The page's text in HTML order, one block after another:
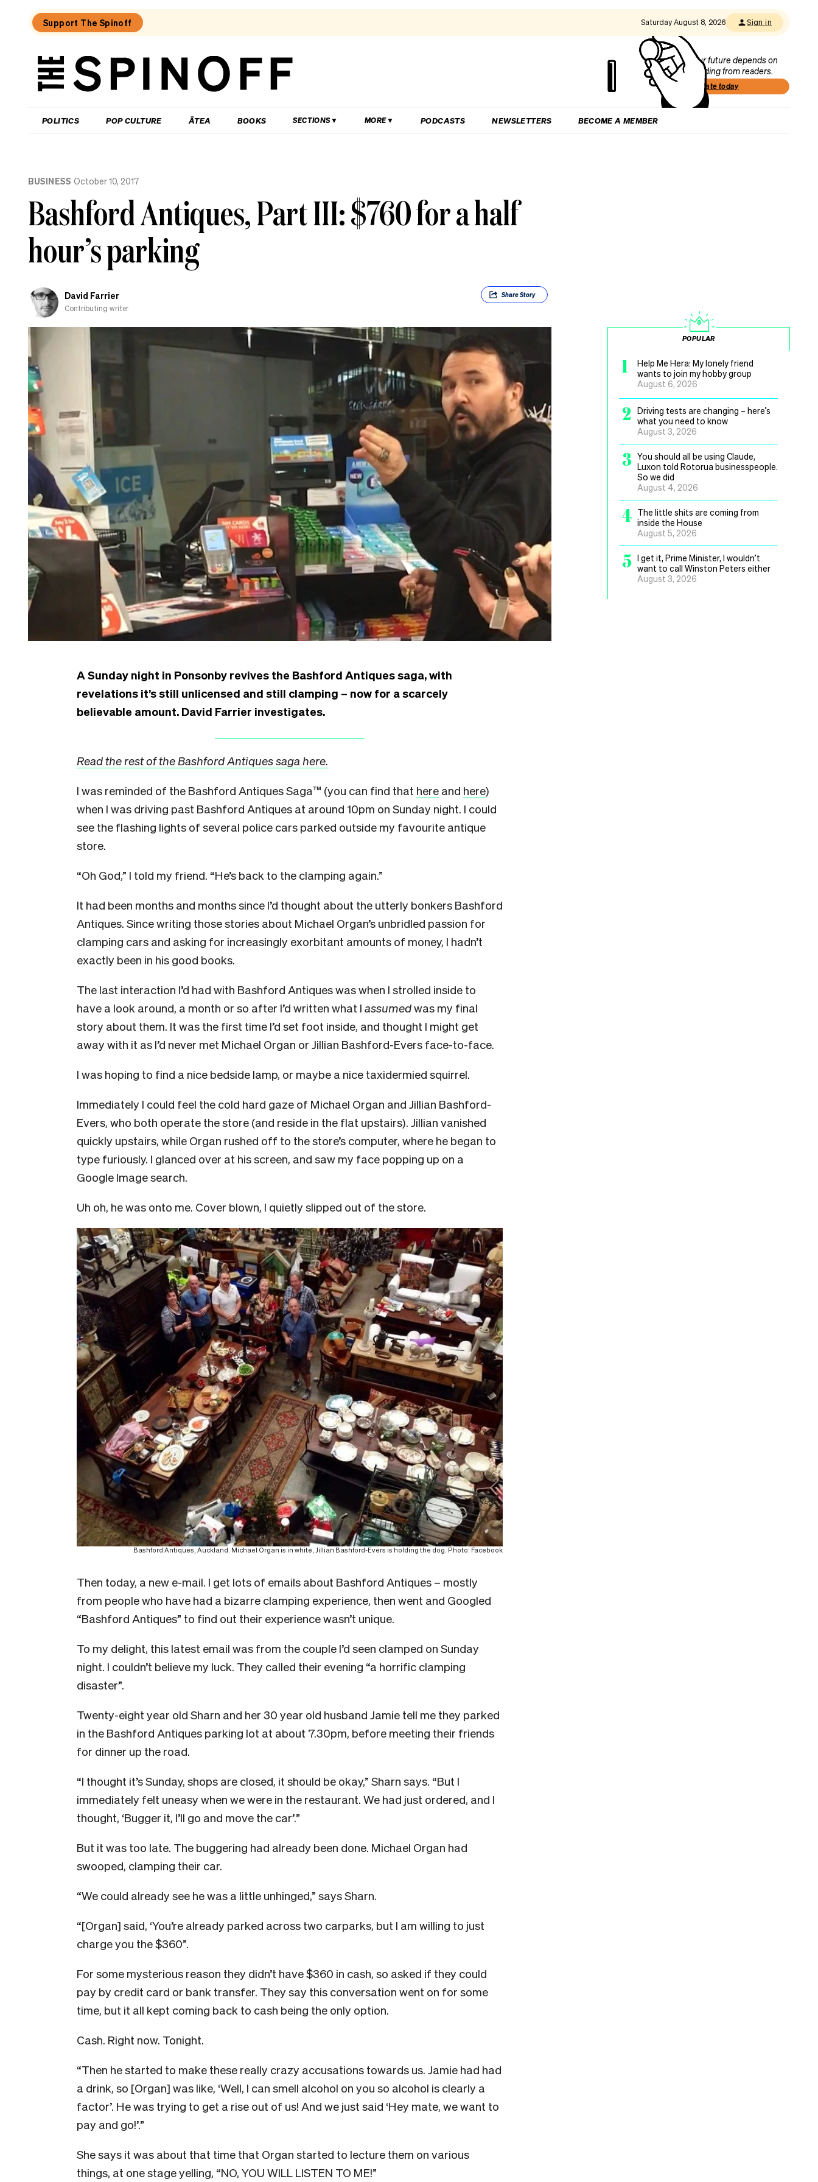
Support The Spinoff Saturday August 8, 2026 Sign in
The
Our future depends on
funding from readers.
Donate today
POLITICS POP CULTURE ĀTEA BOOKS SECTIONS MORE PODCASTS NEWSLETTERS BECOME A MEMBER
opening
matters
BUSINESS October 10, 2017
Bashford Antiques, Part III: $760 for a half
hour’s parking
David Farrier
Contributing writer
ShareStory
A Sunday night in Ponsonby revives the Bashford Antiques saga, with
revelations it’s still unlicensed and still clamping – now for a scarcely
believable amount. David Farrier investigates.
Read the rest of the Bashford Antiques saga here.
I was reminded of the Bashford Antiques Saga™ (you can find that here and here)
when I was driving past Bashford Antiques at around 10pm on Sunday night. I could
see the flashing lights of several police cars parked outside my favourite antique
store.
“Oh God,” I told my friend. “He’s back to the clamping again.”
It had been months and months since I’d thought about the utterly bonkers Bashford
Antiques. Since writing those stories about Michael Organ’s unbridled passion for
clamping cars and asking for increasingly exorbitant amounts of money, I hadn’t
exactly been in his good books.
The last interaction I’d had with Bashford Antiques was when I strolled inside to
have a look around, a month or so after I’d written what I assumedwas my final
story about them. It was the first time I’d set foot inside, and thought I might get
away with it as I’d never met Michael Organ or Jillian Bashford-Evers face-to-face.
I was hoping to find a nice bedside lamp, or maybe a nice taxidermied squirrel.
Immediately I could feel the cold hard gaze of Michael Organ and Jillian Bashford-
Evers, who both operate the store (and reside in the flat upstairs). Jillian vanished
quickly upstairs, while Organ rushed off to the store’s computer, where he began to
type furiously. I glanced over at his screen, and saw my face popping up on a
Google Image search.
Uh oh, he was onto me. Cover blown, I quietly slipped out of the store.
Bashford Antiques, Auckland. Michael Organ is in white, Jillian Bashford-Evers is holding the dog. Photo: Facebook
Then today, a new e-mail. I get lots of emails about Bashford Antiques – mostly
from people who have had a bizarre clamping experience, then went and Googled
“Bashford Antiques” to find out their experience wasn’t unique.
To my delight, this latest email was from the couple I’d seen clamped on Sunday
night. I couldn’t believe my luck. They called their evening “a horrific clamping
disaster”.
Twenty-eight year old Sharn and her 30 year old husband Jamie tell me they parked
in the Bashford Antiques parking lot at about 7.30pm, before meeting their friends
for dinner up the road.
“I thought it’s Sunday, shops are closed, it should be okay,” Sharn says. “But I
immediately felt uneasy when we were in the restaurant. We had just ordered, and I
thought, ‘Bugger it, I’ll go and move the car’.”
But it was too late. The buggering had already been done. Michael Organ had
swooped, clamping their car.
“We could already see he was a little unhinged,” says Sharn.
“[Organ] said, ‘You’re already parked across two carparks, but I am willing to just
charge you the $360”.
For some mysterious reason they didn’t have $360 in cash, so asked if they could
pay by credit card or bank transfer. They say this conversation went on for some
time, but it all kept coming back to cash being the only option.
Cash. Right now. Tonight.
“Then he started to make these really crazy accusations towards us. Jamie had had
a drink, so [Organ] was like, ‘Well, I can smell alcohol on you so alcohol is clearly a
factor’. He was trying to get a rise out of us! And we just said ‘Hey mate, we want to
pay and go!’.”
She says it was about that time that Organ started to lecture them on various
things, at one stage yelling, “NO, YOU WILL LISTEN TO ME!”
POPULAR
1
Help Me Hera: My lonely friend
wants to join my hobby group
August 6, 2026
2
Driving tests are changing – here’s
what you need to know
August 3, 2026
3 You should all be using Claude,
Luxon told Rotorua businesspeople.
So we did
August 4, 2026
4 The little shits are coming from
inside the House
August 5, 2026
5 I get it, Prime Minister, I wouldn’t
want to call Winston Peters either
August 3, 2026